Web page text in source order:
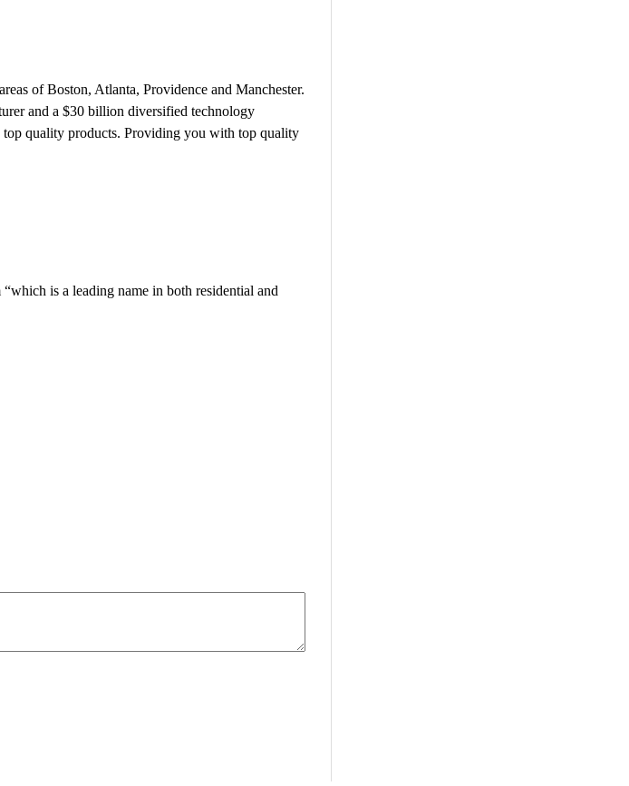
of Boston, Atlanta, Providence and Manchester.
and a $30 billion diversified technology
quality products. Providing you with top quality
is a leading name in both residential and